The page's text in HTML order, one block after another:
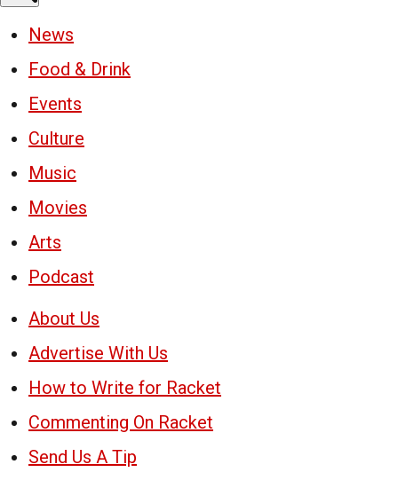
News
Food & Drink
Events
Culture
Music
Movies
Arts
Podcast
About Us
Advertise With Us
How to Write for Racket
Commenting On Racket
Send Us A Tip